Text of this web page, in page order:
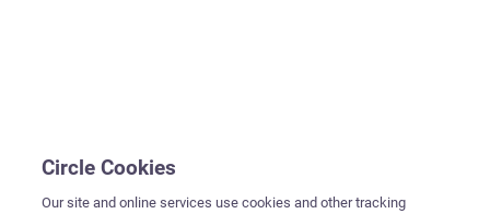
Circle Cookies
Our site and online services use cookies and other tracking